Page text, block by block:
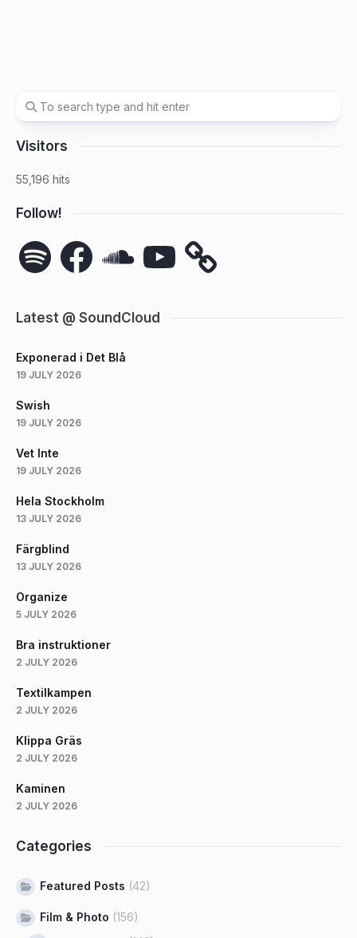
Visitors
55,196 hits
Follow!
Spotify FacebookSoundCloudYouTube
Latest @ SoundCloud
Exponerad i Det Blå
19 JULY 2026
Swish
19 JULY 2026
Vet Inte
19 JULY 2026
Hela Stockholm
13 JULY 2026
Färgblind
13 JULY 2026
Organize
5 JULY 2026
Bra instruktioner
2 JULY 2026
Textilkampen
2 JULY 2026
Klippa Gräs
2 JULY 2026
Kaminen
2 JULY 2026
Categories
Featured Posts (42)
Film & Photo (156)